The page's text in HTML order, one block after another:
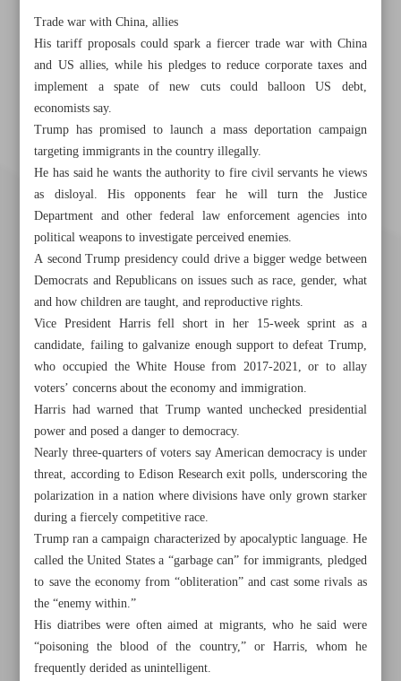
Khorramshahr St., Tehran, Iran
+982188761720 +983000451213 +982188761254
Archive
Specials
Old version
Trade war with China, allies
His tariff proposals could spark a fiercer trade war with China
and US allies, while his pledges to reduce corporate taxes and
implement a spate of new cuts could balloon US debt,
economists say.
Trump has promised to launch a mass deportation campaign
targeting immigrants in the country illegally.
He has said he wants the authority to fire civil servants he views
as disloyal. His opponents fear he will turn the Justice
Department and other federal law enforcement agencies into
political weapons to investigate perceived enemies.
A second Trump presidency could drive a bigger wedge between
Democrats and Republicans on issues such as race, gender, what
and how children are taught, and reproductive rights.
Vice President Harris fell short in her 15-week sprint as a
candidate, failing to galvanize enough support to defeat Trump,
who occupied the White House from 2017-2021, or to allay
voters’ concerns about the economy and immigration.
Harris had warned that Trump wanted unchecked presidential
power and posed a danger to democracy.
Nearly three-quarters of voters say American democracy is under
threat, according to Edison Research exit polls, underscoring the
polarization in a nation where divisions have only grown starker
during a fiercely competitive race.
Trump ran a campaign characterized by apocalyptic language. He
called the United States a “garbage can” for immigrants, pledged
to save the economy from “obliteration” and cast some rivals as
the “enemy within.”
His diatribes were often aimed at migrants, who he said were
“poisoning the blood of the country,” or Harris, whom he
frequently derided as unintelligent.